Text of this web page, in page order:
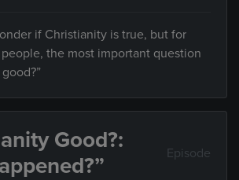
if Christianity is true, but for
the most important question
Good?:
Episode